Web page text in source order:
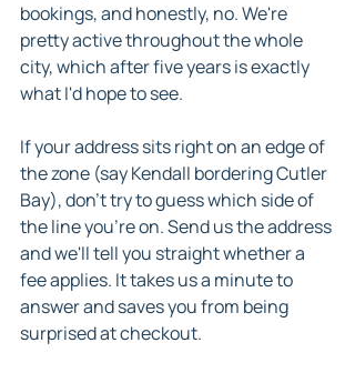
bookings, and honestly, no. We're
pretty active throughout the whole
city, which after five years is exactly
what I'd hope to see.
If your address sits right on an edge of
the zone (say Kendall bordering Cutler
Bay), don't try to guess which side of
the line you're on. Send us the address
and we'll tell you straight whether a
fee applies. It takes us a minute to
answer and saves you from being
surprised at checkout.